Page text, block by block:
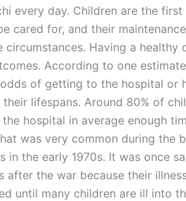
every day. Children are the first
cared for, and their
Having a healthy
According to one
of getting to the hospital or
lifespans. Around 80% of
hospital in average enough
was very common during the
in the early 1970s. It was once
after the war because their
until many children are ill into